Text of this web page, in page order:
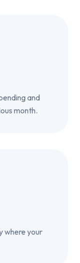
and
month.
where your